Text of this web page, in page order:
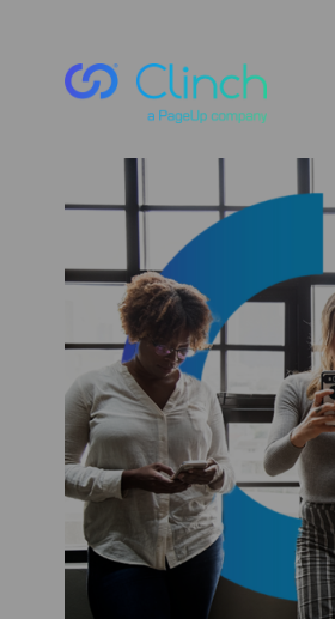
Skip to content